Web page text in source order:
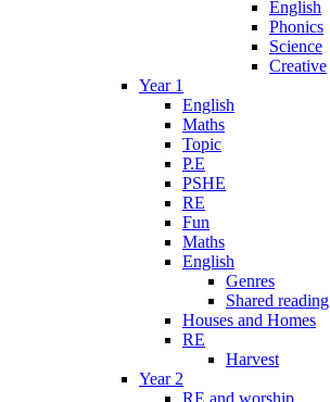
English
Phonics
Science
Creative
Year 1
English
Maths
Topic
P.E
PSHE
RE
Fun
Maths
English
Genres
Shared reading
Houses and Homes
RE
Harvest
Year 2
RE and worship